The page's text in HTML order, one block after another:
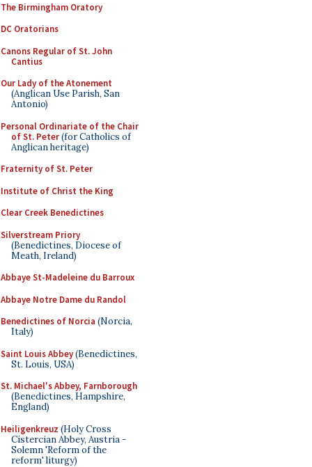
The Birmingham Oratory
DC Oratorians
Canons Regular of St. John
Cantius
Our Lady of the Atonement
(Anglican Use Parish, San
Antonio)
Personal Ordinariate of the Chair
of St. Peter(for Catholics of
Anglican heritage)
Fraternity of St. Peter
Institute of Christ the King
Clear Creek Benedictines
Silverstream Priory
(Benedictines, Diocese of
Meath, Ireland)
Abbaye St-Madeleine du Barroux
Abbaye Notre Dame du Randol
Benedictines of Norcia (Norcia,
Italy)
Saint Louis Abbey(Benedictines,
St. Louis, USA)
St. Michael's Abbey, Farnborough
(Benedictines, Hampshire,
England)
Heiligenkreuz (Holy Cross
Cistercian Abbey, Austria -
Solemn 'Reform of the
reform' liturgy)